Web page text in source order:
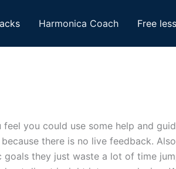
Harmonica Coach Free
you could use some help and
there is no live feedback.
they just waste a lot of time